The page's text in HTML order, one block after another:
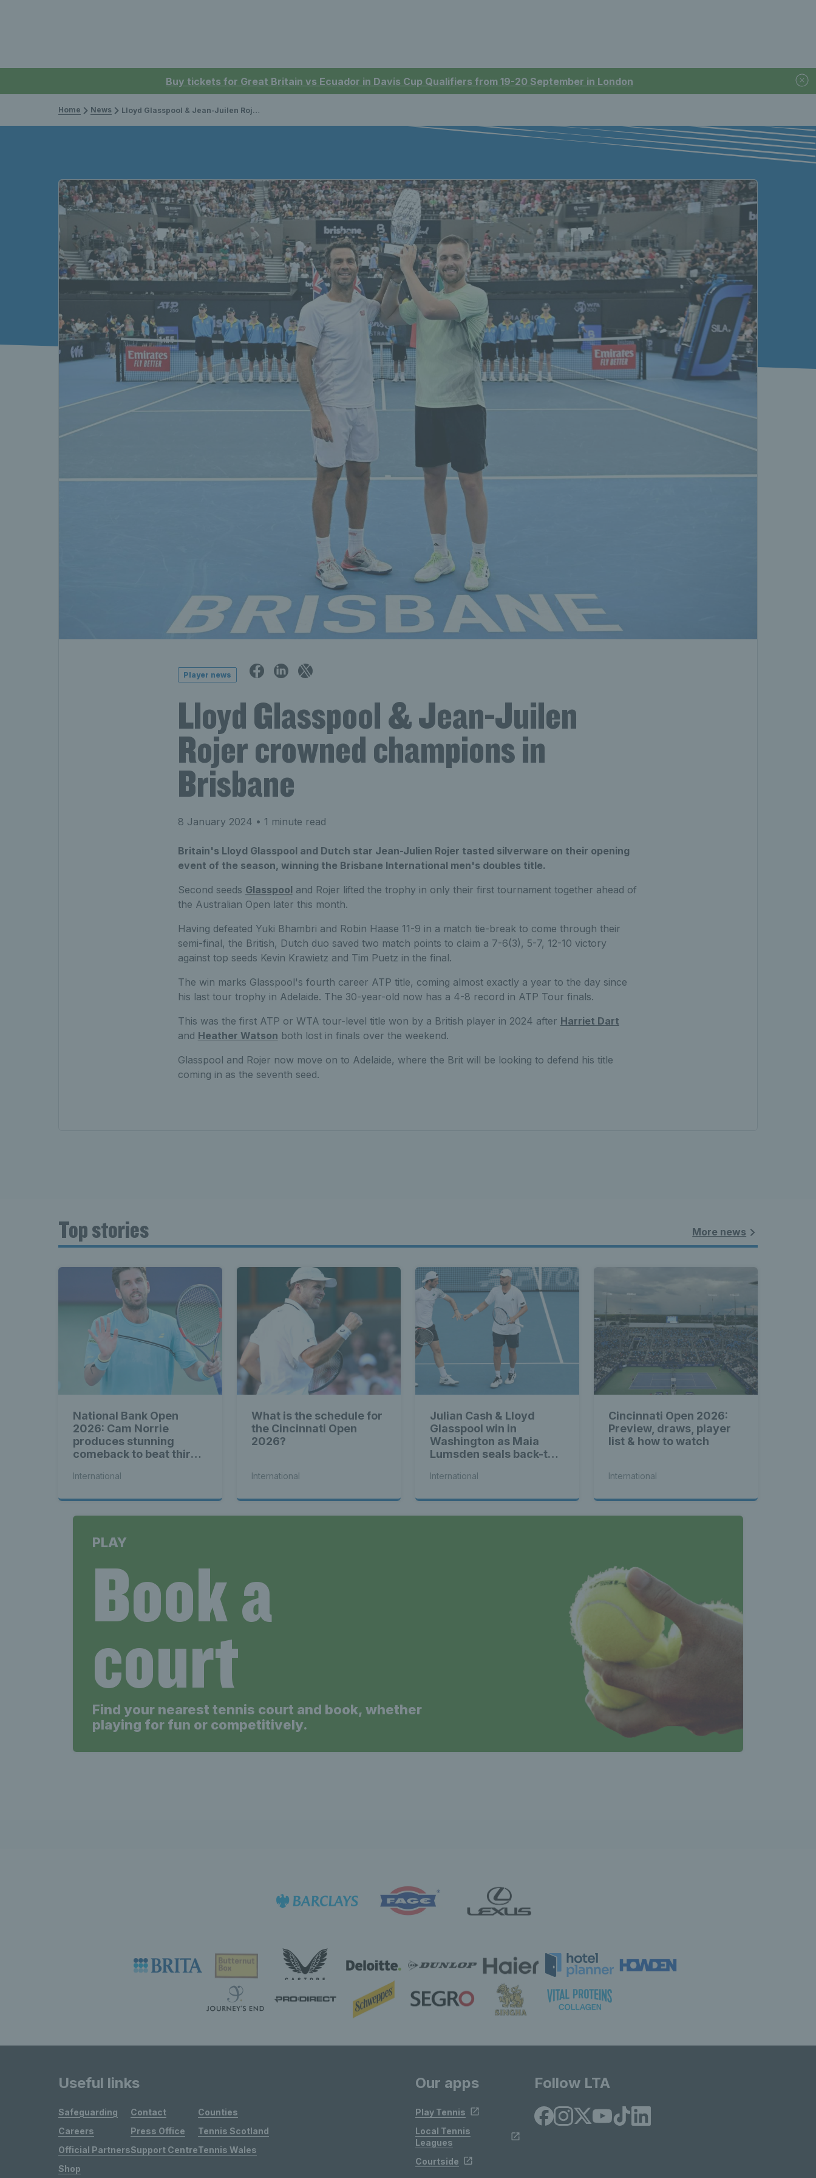
Buy tickets for Great Britain vs Ecuador in Davis Cup Qualifiers from 19-20 September in London
Home News Lloyd Glasspool & Jean-Juilen Rojer crowned champions in Brisbane
Player news
Lloyd Glasspool & Jean-Juilen
Rojer crowned champions in
Brisbane
8 January 2024 • 1 minute read
Britain's Lloyd Glasspool and Dutch star Jean-Julien Rojer tasted silverware on their opening
event of the season, winning the Brisbane International men's doubles title.
Second seeds Glasspool and Rojer lifted the trophy in only their first tournament together ahead of
the Australian Open later this month.
Having defeated Yuki Bhambri and Robin Haase 11-9 in a match tie-break to come through their
semi-final, the British, Dutch duo saved two match points to claim a 7-6(3), 5-7, 12-10 victory
against top seeds Kevin Krawietz and Tim Puetz in the final.
The win marks Glasspool's fourth career ATP title, coming almost exactly a year to the day since
his last tour trophy in Adelaide. The 30-year-old now has a 4-8 record in ATP Tour finals.
This was the first ATP or WTA tour-level title won by a British player in 2024 after Harriet Dart
and Heather Watson both lost in finals over the weekend.
Glasspool and Rojer now move on to Adelaide, where the Brit will be looking to defend his title
coming in as the seventh seed.
Top stories More news
National Bank Open
2026: Cam Norrie
produces stunning
comeback to beat third
International
What is the schedule for
the Cincinnati Open
2026?
International
Julian Cash & Lloyd
Glasspool win in
Washington as Maia
Lumsden seals back-to-
International
Cincinnati Open 2026:
Preview, draws, player
list & how to watch
International
PLAY
Book a
court
Find your nearest tennis court and book, whether
playing for fun or competitively.
Useful links
Safeguarding
Careers
Official Partners
Shop
Contact
Press Office
Support Centre
Counties
Tennis Scotland
Tennis Wales
Our apps
Play Tennis
Local Tennis
Leagues
Courtside
Follow LTA